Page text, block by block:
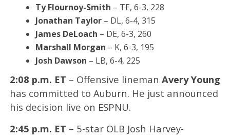
Ty Flournoy-Smith – TE, 6-3, 228
Jonathan Taylor– DL, 6-4, 315
James DeLoach – DE, 6-3, 260
Marshall Morgan – K, 6-3, 195
Josh Dawson – LB, 6-4, 225
2:08 p.m. ET – Offensive lineman Avery Young
has committed to Auburn. He just announced
his decision live on ESPNU.
2:45 p.m. ET – 5-star OLB Josh Harvey-